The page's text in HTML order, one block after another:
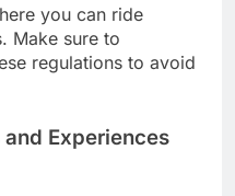
you can ride
Make sure to
regulations to avoid
Experiences